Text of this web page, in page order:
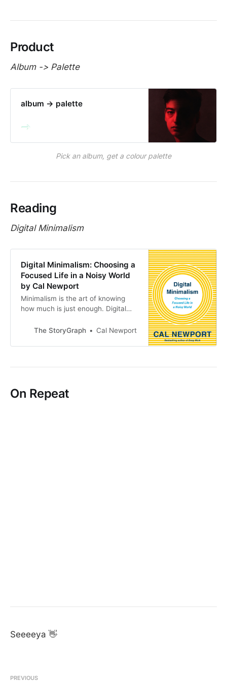
Product
Album -> Palette
album → palette
Pick an album, get a colour palette
Reading
Digital Minimalism
Digital Minimalism: Choosing a
Focused Life in a Noisy World
by Cal Newport
Minimalism is the art of knowing
how much is just enough. Digital
The StoryGraph
Cal Newport
On Repeat
Seeeeya 👋
PREVIOUS